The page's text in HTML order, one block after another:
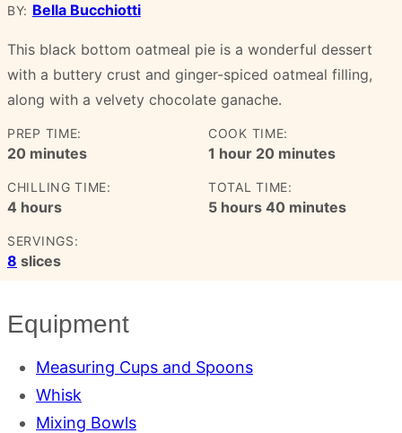
BY: Bella Bucchiotti
This black bottom oatmeal pie is a wonderful dessert
with a buttery crust and ginger-spiced oatmeal filling,
along with a velvety chocolate ganache.
PREP TIME:
20minutes
minutes
COOK TIME:
1 hour
hour 20minutes
minutes
CHILLING TIME:
4 hours
hours
TOTAL TIME:
5hours
hours 40minutes
minutes
SERVINGS:
8 slices
Equipment
Measuring Cups and Spoons
Whisk
Mixing Bowls